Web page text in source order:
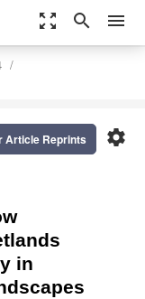
zoom_out_map search menu
settings
Article Reprints
in